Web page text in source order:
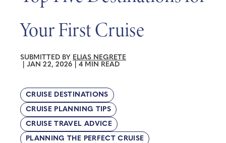
Your First Cruise
SUBMITTED BY ELIAS NEGRETE
JAN 22, 2026 4 MIN READ
CRUISE DESTINATIONS
CRUISE PLANNING TIPS
CRUISE TRAVEL ADVICE
PLANNING THE PERFECT CRUISE